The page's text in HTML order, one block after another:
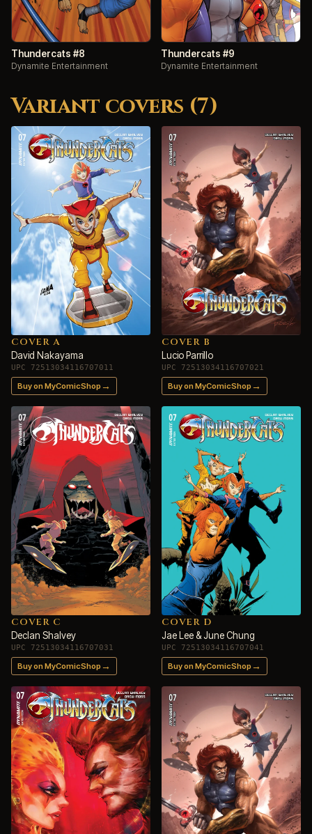
Thundercats #8
Dynamite Entertainment
Thundercats #9
Dynamite Entertainment
Variant covers (7)
COVER A
David Nakayama
UPC 72513034116707011
Buy on MyComicShop →
COVER B
Lucio Parrillo
UPC 72513034116707021
Buy on MyComicShop →
COVER C
Declan Shalvey
UPC 72513034116707031
Buy on MyComicShop →
COVER D
Jae Lee & June Chung
UPC 72513034116707041
Buy on MyComicShop →